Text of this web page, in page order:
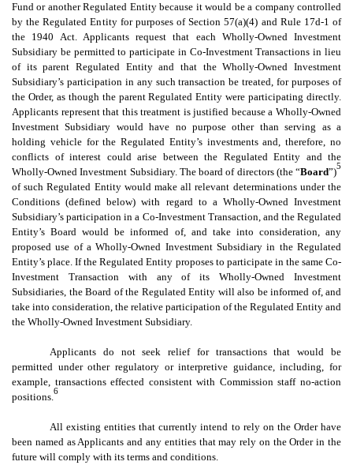
Fund or another Regulated Entity because it would be a company controlled
by the Regulated Entity for purposes of Section 57(a)(4) and Rule 17d-1 of
the 1940 Act. Applicants request that each Wholly-Owned Investment
Subsidiary be permitted to participate in Co-Investment Transactions in lieu
of its parent Regulated Entity and that the Wholly-Owned Investment
Subsidiary’s participation in any such transaction be treated, for purposes of
the Order, as though the parent Regulated Entity were participating directly.
Applicants represent that this treatment is justified because a Wholly-Owned
Investment Subsidiary would have no purpose other than serving as a
holding vehicle for the Regulated Entity’s investments and, therefore, no
conflicts of interest could arise between the Regulated Entity and the
Wholly-Owned Investment Subsidiary. The board of directors (the “Board”)
5
of such Regulated Entity would make all relevant determinations under the
Conditions (defined below) with regard to a Wholly-Owned Investment
Subsidiary’s participation in a Co-Investment Transaction, and the Regulated
Entity’s Board would be informed of, and take into consideration, any
proposed use of a Wholly-Owned Investment Subsidiary in the Regulated
Entity’s place. If the Regulated Entity proposes to participate in the same Co-
Investment Transaction with any of its Wholly-Owned Investment
Subsidiaries, the Board of the Regulated Entity will also be informed of, and
take into consideration, the relative participation of the Regulated Entity and
the Wholly-Owned Investment Subsidiary.
Applicants do not seek relief for transactions that would be
permitted under other regulatory or interpretive guidance, including, for
example, transactions effected consistent with Commission staff no-action
positions.
6
All existing entities that currently intend to rely on the Order have
been named as Applicants and any entities that may rely on the Order in the
future will comply with its terms and conditions.